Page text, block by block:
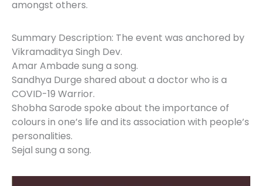
amongst others.
Summary Description: The event was anchored by
Vikramaditya Singh Dev.
Amar Ambade sung a song.
Sandhya Durge shared about a doctor who is a
COVID-19 Warrior.
Shobha Sarode spoke about the importance of
colours in one’s life and its association with people’s
personalities.
Sejal sung a song.